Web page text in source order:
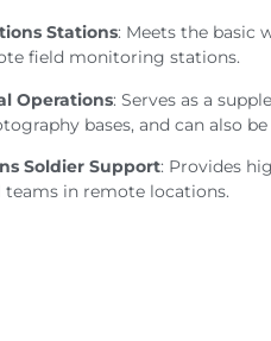
Stations: Meets the basic
field monitoring stations.
Operations: Serves as a
bases, and can also
Soldier Support: Provides
in remote locations.